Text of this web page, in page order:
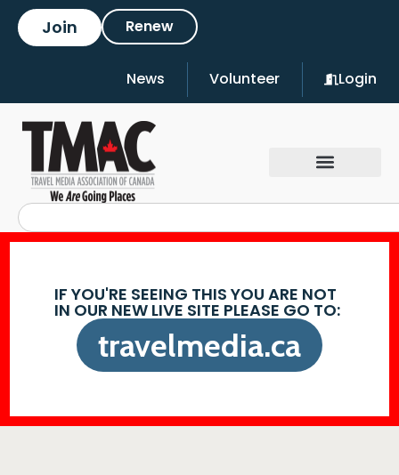
Join Renew
News Volunteer Login
IF YOU'RE SEEING THIS YOU ARE NOT
IN OUR NEW LIVE SITE PLEASE GO TO:
travelmedia.ca